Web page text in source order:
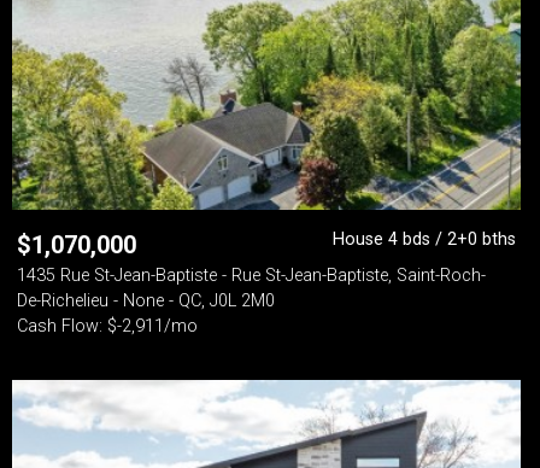
$1,070,000
House 4 bds / 2+0 bths
1435 Rue St-Jean-Baptiste - Rue St-Jean-Baptiste, Saint-Roch-
De-Richelieu - None - QC, J0L 2M0
Cash Flow: $-2,911/mo